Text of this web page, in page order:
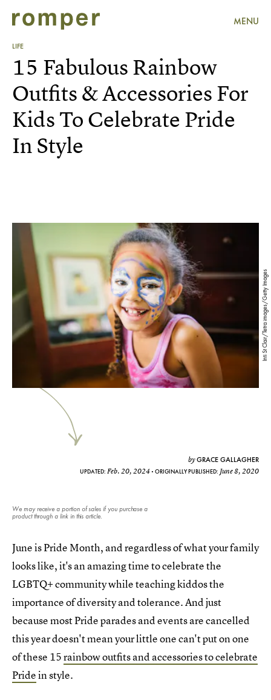
MENU
LIFE
Inti St Clair/Tetra images/Getty Images
15 Fabulous Rainbow
Outfits & Accessories For
Kids To Celebrate Pride
In Style
byGRACE GALLAGHER
UPDATED: Feb. 20, 2024 ORIGINALLY PUBLISHED: June 8, 2020
We may receive a portion of sales if you purchase a
product through a link in this article.
June is Pride Month, and regardless of what your family
looks like, it's an amazing time to celebrate the
LGBTQ+ community while teaching kiddos the
importance of diversity and tolerance. And just
because most Pride parades and events are cancelled
this year doesn't mean your little one can't put on one
of these 15rainbow outfits and accessories to celebrate
Pridein style.